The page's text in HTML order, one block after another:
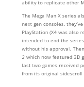
ability to replicate other
The Mega Man X series
next gen consoles,
PlayStation (X4 was also
intended to end the
without his approval.
2which now featured 3D
last two games received
from its original sidescroll